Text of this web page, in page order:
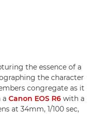
the essence of a
the character
congregate as it
a Canon EOS R6 with a
at 34mm, 1/100 sec,